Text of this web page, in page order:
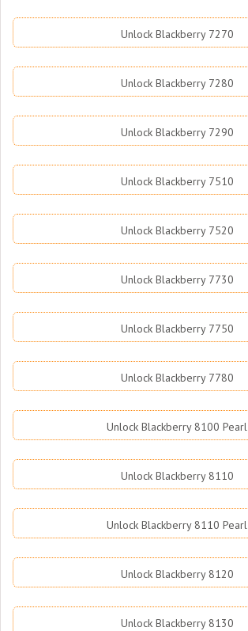
Unlock Blackberry 7270
Unlock Blackberry 7280
Unlock Blackberry 7290
Unlock Blackberry 7510
Unlock Blackberry 7520
Unlock Blackberry 7730
Unlock Blackberry 7750
Unlock Blackberry 7780
Unlock Blackberry 8100 Pearl
Unlock Blackberry 8110
Unlock Blackberry 8110 Pearl
Unlock Blackberry 8120
Unlock Blackberry 8130